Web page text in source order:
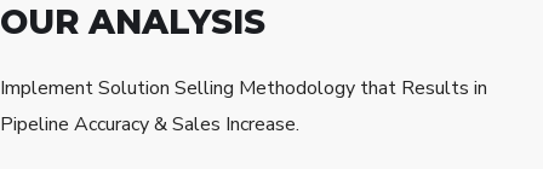
OUR ANALYSIS
Implement Solution Selling Methodology that Results in
Pipeline Accuracy & Sales Increase.